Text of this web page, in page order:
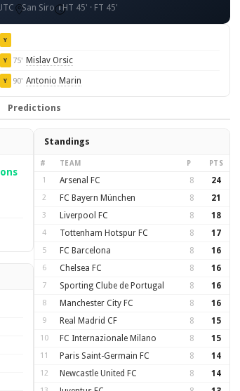
San Siro HT 45' · FT 45'
Y
Y 75' Mislav Orsic
Y 90' Antonio Marin
Predictions
Standings
# TEAM P PTS
1 Arsenal FC 8 24
2 FC Bayern München 8 21
3 Liverpool FC 8 18
4 Tottenham Hotspur FC 8 17
5 FC Barcelona 8 16
6 Chelsea FC 8 16
7 Sporting Clube de Portugal 8 16
8 Manchester City FC 8 16
9 Real Madrid CF 8 15
10 FC Internazionale Milano 8 15
11 Paris Saint-Germain FC 8 14
12 Newcastle United FC 8 14